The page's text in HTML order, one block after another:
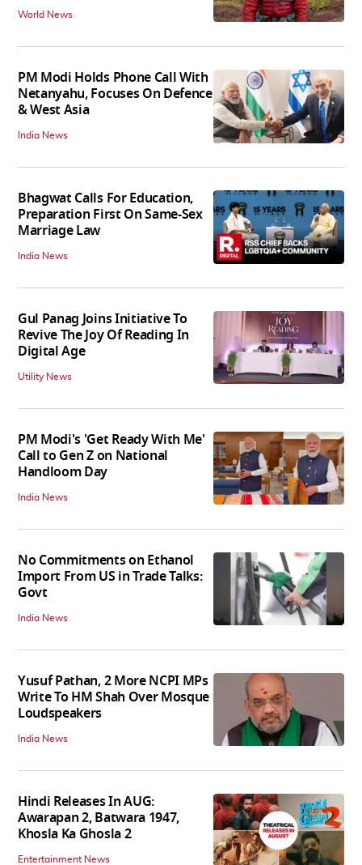
World News
PM Modi Holds Phone Call With
Netanyahu, Focuses On Defence
& West Asia
India News
Bhagwat Calls For Education,
Preparation First On Same-Sex
Marriage Law
India News
Gul Panag Joins Initiative To
Revive The Joy Of Reading In
Digital Age
Utility News
PM Modi's 'Get Ready With Me'
Call to Gen Z on National
Handloom Day
India News
No Commitments on Ethanol
Import From US in Trade Talks:
Govt
India News
Yusuf Pathan, 2 More NCPI MPs
Write To HM Shah Over Mosque
Loudspeakers
India News
Hindi Releases In AUG:
Awarapan 2, Batwara 1947,
Khosla Ka Ghosla 2
Entertainment News